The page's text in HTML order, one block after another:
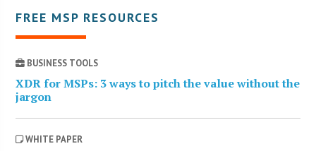
FREE MSP RESOURCES
BUSINESS TOOLS
XDR for MSPs: 3 ways to pitch the value without the
jargon
WHITE PAPER